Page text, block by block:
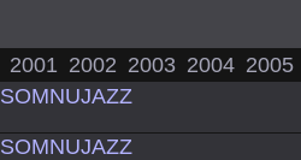
2001 2002 2003 2004 2005
SOMNUJAZZ
SOMNUJAZZ